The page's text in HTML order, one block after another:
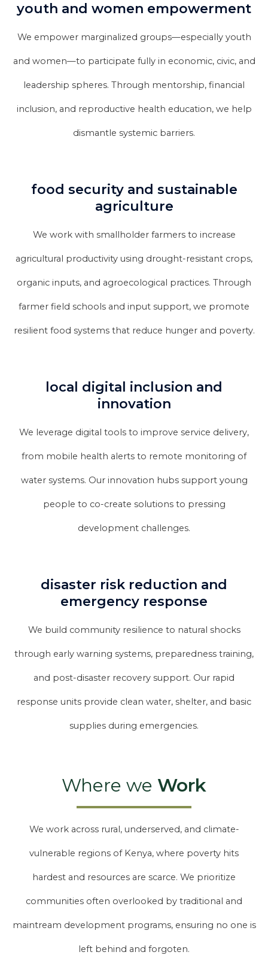
youth and women empowerment
We empower marginalized groups—especially youth
and women—to participate fully in economic, civic, and
leadership spheres. Through mentorship, financial
inclusion, and reproductive health education, we help
dismantle systemic barriers.
food security and sustainable
agriculture
We work with smallholder farmers to increase
agricultural productivity using drought-resistant crops,
organic inputs, and agroecological practices. Through
farmer field schools and input support, we promote
resilient food systems that reduce hunger and poverty.
local digital inclusion and
innovation
We leverage digital tools to improve service delivery,
from mobile health alerts to remote monitoring of
water systems. Our innovation hubs support young
people to co-create solutions to pressing
development challenges.
disaster risk reduction and
emergency response
We build community resilience to natural shocks
through early warning systems, preparedness training,
and post-disaster recovery support. Our rapid
response units provide clean water, shelter, and basic
supplies during emergencies.
Where we Work
We work across rural, underserved, and climate-
vulnerable regions of Kenya, where poverty hits
hardest and resources are scarce. We prioritize
communities often overlooked by traditional and
maintream development programs, ensuring no one is
left behind and forgoten.